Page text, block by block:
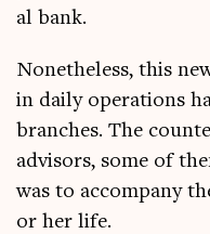
al bank.
Non­ethe­less, this
in daily oper­a­tions
branches. The
advisors, some of
was to accom­pany
or her life.